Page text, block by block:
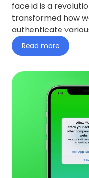
face id is a
transformed how
authenticate
technology, it can
Read more